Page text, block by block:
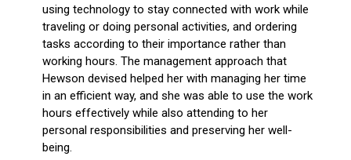
using technology to stay connected with work while
traveling or doing personal activities, and ordering
tasks according to their importance rather than
working hours. The management approach that
Hewson devised helped her with managing her time
in an efficient way, and she was able to use the work
hours effectively while also attending to her
personal responsibilities and preserving her well-
being.